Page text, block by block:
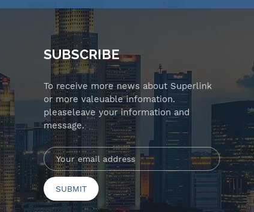
SUBSCRIBE
To receive more news about Superlink
or more valeuable infomation.
pleaseleave your information and
message.